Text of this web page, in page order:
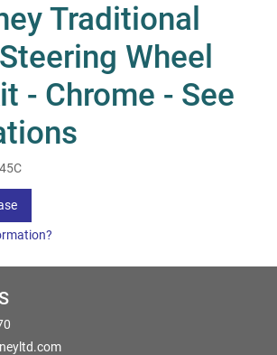
Traditional
Wheel
- Chrome - See